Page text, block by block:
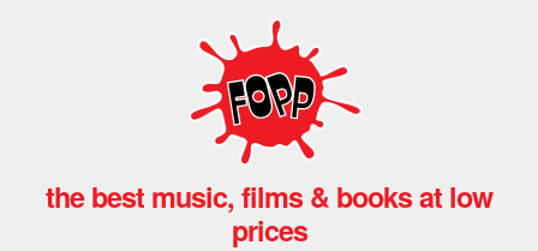
the best music, films & books at low
prices